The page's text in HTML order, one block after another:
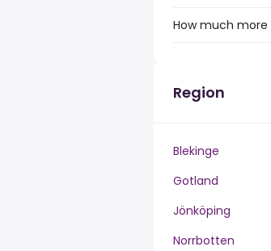
How much more
Region
Blekinge
Gotland
Jönköping
Norrbotten